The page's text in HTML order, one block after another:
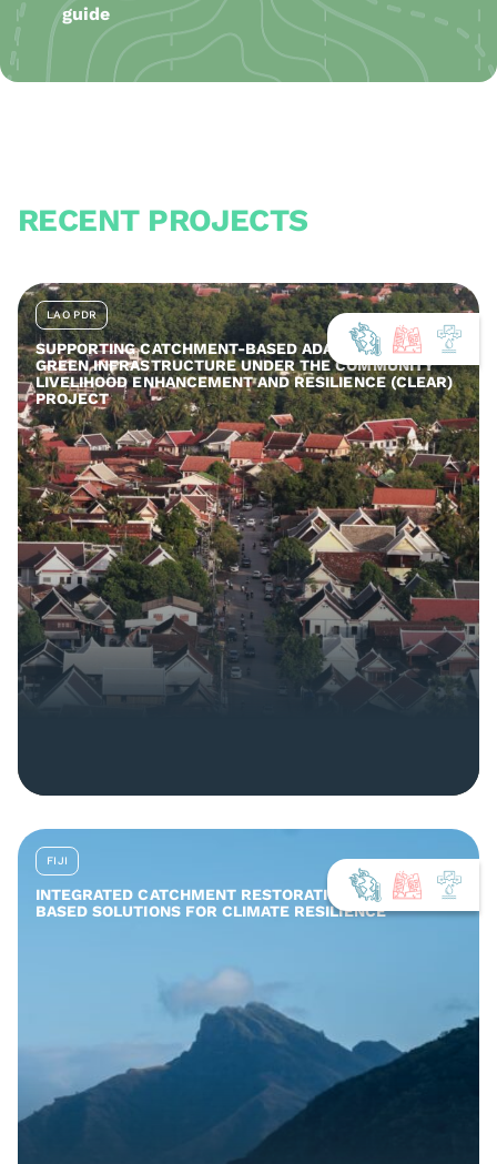
guide
RECENT PROJECTS
LAO PDR
SUPPORTING CATCHMENT-BASED ADAPTATION AND
GREEN INFRASTRUCTURE UNDER THE COMMUNITY
LIVELIHOOD ENHANCEMENT AND RESILIENCE (CLEAR)
PROJECT
FIJI
INTEGRATED CATCHMENT RESTORATION AND NATURE-
BASED SOLUTIONS FOR CLIMATE RESILIENCE